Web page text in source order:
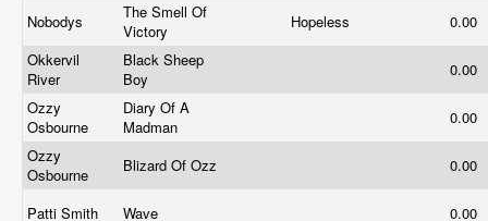
Nobodys
The Smell Of
Victory
Hopeless
0.00
Okkervil
River
Black Sheep
Boy
0.00
Ozzy
Osbourne
Diary Of A
Madman
0.00
Ozzy
Osbourne
Blizard Of Ozz 0.00
Patti Smith Wave 0.00